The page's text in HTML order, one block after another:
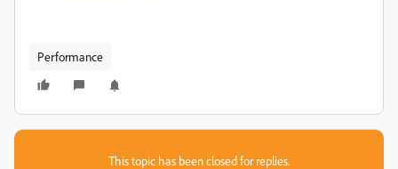
Performance
This topic has been closed for replies.